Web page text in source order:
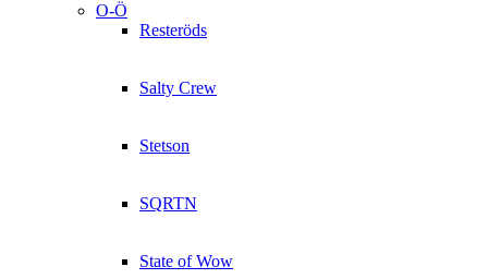
O-Ö
Resteröds
Salty Crew
Stetson
SQRTN
State of Wow